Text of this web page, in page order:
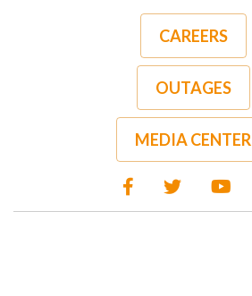
CAREERS
OUTAGES
MEDIA CENTER